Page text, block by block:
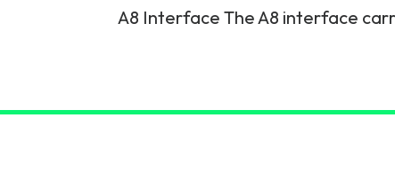
6G & Emerging
View all courses
A8 Interface The A8 interface